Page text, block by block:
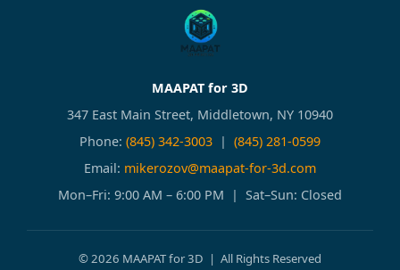
MAAPAT for 3D
347 East Main Street, Middletown, NY 10940
Phone: (845) 342-3003 | (845) 281-0599
Email: mikerozov@maapat-for-3d.com
Mon–Fri: 9:00 AM – 6:00 PM | Sat–Sun: Closed
© 2026 MAAPAT for 3D | All Rights Reserved